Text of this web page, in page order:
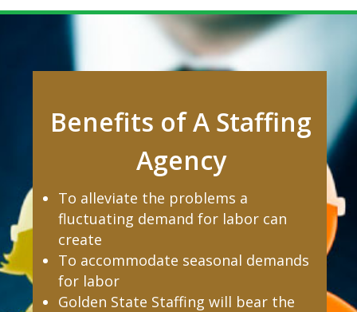
Benefits of A Staffing
Agency
To alleviate the problems a
fluctuating demand for labor can
create
To accommodate seasonal demands
for labor
Golden State Staffing will bear the